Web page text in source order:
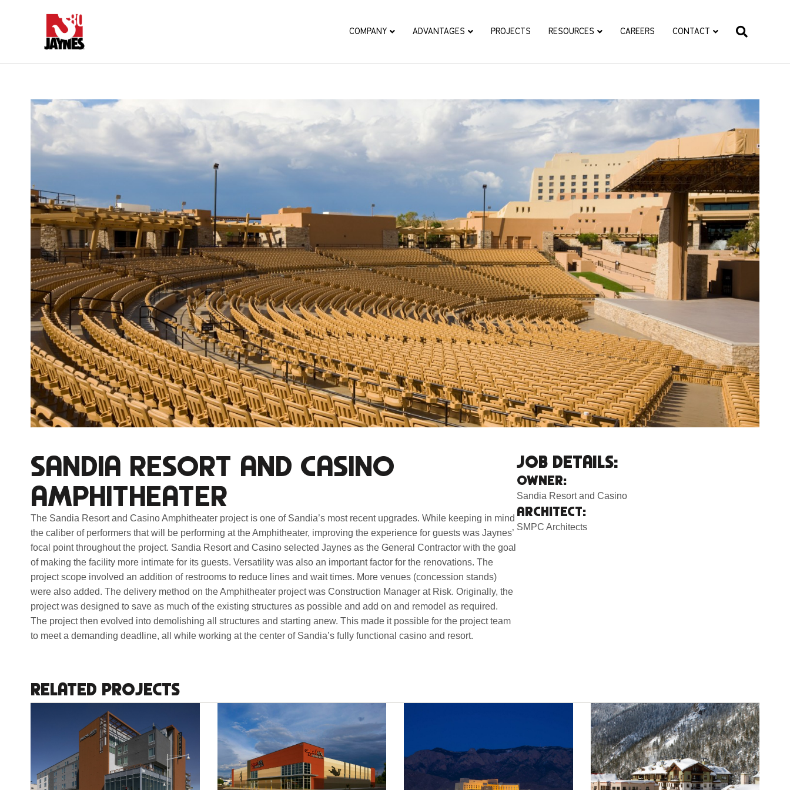
COMPANY ADVANTAGES PROJECTS RESOURCES CAREERS CONTACT
SANDIA RESORT AND CASINO
AMPHITHEATER
The Sandia Resort and Casino Amphitheater project is one of Sandia’s most recent upgrades. While keeping in mind
the caliber of performers that will be performing at the Amphitheater, improving the experience for guests was Jaynes’
focal point throughout the project. Sandia Resort and Casino selected Jaynes as the General Contractor with the goal
of making the facility more intimate for its guests. Versatility was also an important factor for the renovations. The
project scope involved an addition of restrooms to reduce lines and wait times. More venues (concession stands)
were also added. The delivery method on the Amphitheater project was Construction Manager at Risk. Originally, the
project was designed to save as much of the existing structures as possible and add on and remodel as required.
The project then evolved into demolishing all structures and starting anew. This made it possible for the project team
to meet a demanding deadline, all while working at the center of Sandia’s fully functional casino and resort.
JOB DETAILS:
OWNER:
Sandia Resort and Casino
ARCHITECT:
SMPC Architects
RELATED PROJECTS